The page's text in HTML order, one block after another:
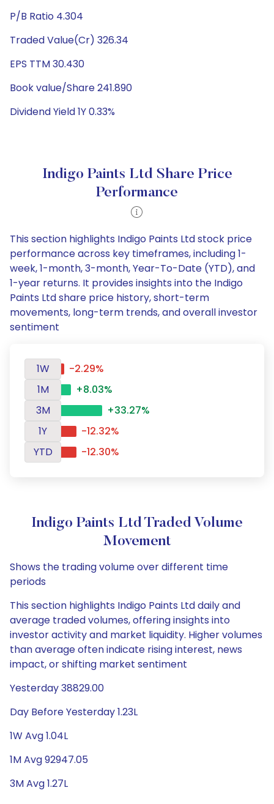
P/B Ratio 4.304
Traded Value(Cr) 326.34
EPS TTM 30.430
Book value/Share 241.890
Dividend Yield 1Y 0.33%
Indigo Paints Ltd Share Price
Performance
This section highlights Indigo Paints Ltd stock price
performance across key timeframes, including 1-
week, 1-month, 3-month, Year-To-Date (YTD), and
1-year returns. It provides insights into the Indigo
Paints Ltd share price history, short-term
movements, long-term trends, and overall investor
sentiment
1W
-2.29%
1M
+8.03%
3M
+33.27%
1Y
-12.32%
YTD
-12.30%
Indigo Paints Ltd Traded Volume
Movement
Shows the trading volume over different time
periods
This section highlights Indigo Paints Ltd daily and
average traded volumes, offering insights into
investor activity and market liquidity. Higher volumes
than average often indicate rising interest, news
impact, or shifting market sentiment
Yesterday 38829.00
Day Before Yesterday 1.23L
1W Avg 1.04L
1M Avg 92947.05
3M Avg 1.27L